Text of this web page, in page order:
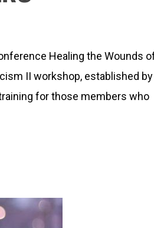
Healing the Wounds
II workshop, established
for those members who